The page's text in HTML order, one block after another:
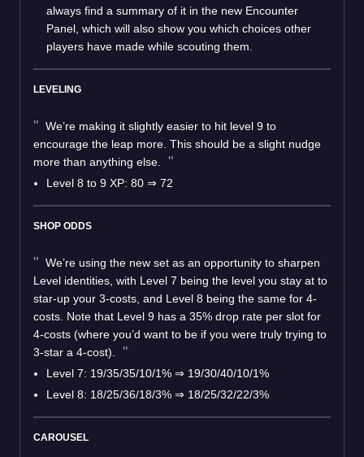
always find a summary of it in the new Encounter
Panel, which will also show you which choices other
players have made while scouting them.
LEVELING
We’re making it slightly easier to hit level 9 to
encourage the leap more. This should be a slight nudge
more than anything else.
Level 8 to 9 XP: 80 ⇒ 72
SHOP ODDS
We’re using the new set as an opportunity to sharpen
Level identities, with Level 7 being the level you stay at to
star-up your 3-costs, and Level 8 being the same for 4-
costs. Note that Level 9 has a 35% drop rate per slot for
4-costs (where you’d want to be if you were truly trying to
3-star a 4-cost).
Level 7: 19/35/35/10/1% ⇒ 19/30/40/10/1%
Level 8: 18/25/36/18/3% ⇒ 18/25/32/22/3%
CAROUSEL